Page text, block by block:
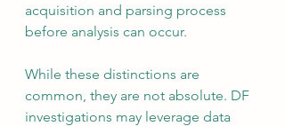
acquisition and parsing process
before analysis can occur.
While these distinctions are
common, they are not absolute. DF
investigations may leverage data